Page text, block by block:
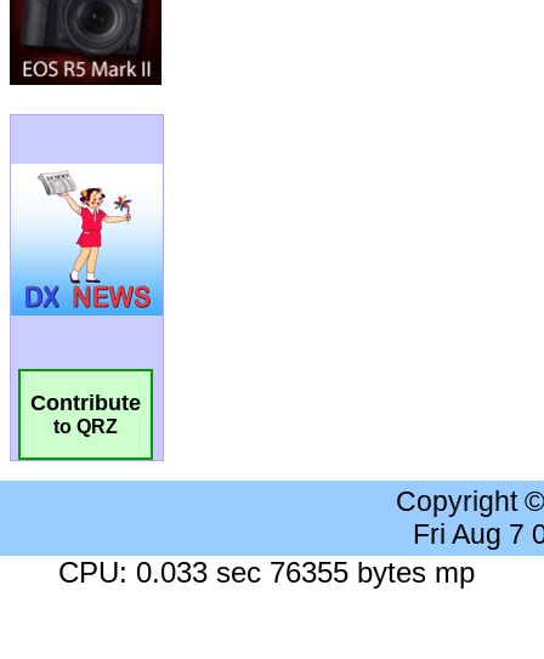
Contribute
to QRZ
Copyright
Fri Aug 7
CPU: 0.033 sec 76355 bytes mp